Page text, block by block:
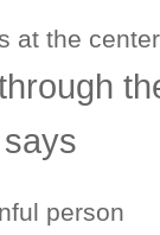
at the center
person